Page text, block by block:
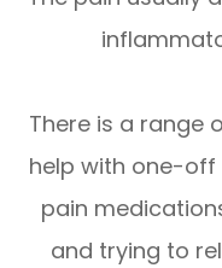
There is a range
help with one-off
pain
and trying to